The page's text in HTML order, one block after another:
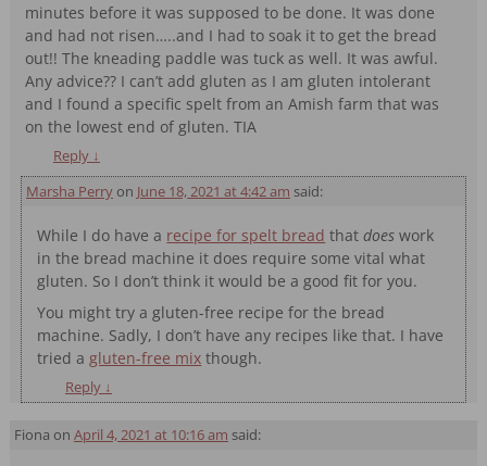
minutes before it was supposed to be done. It was done
and had not risen…..and I had to soak it to get the bread
out!! The kneading paddle was tuck as well. It was awful.
Any advice?? I can’t add gluten as I am gluten intolerant
and I found a specific spelt from an Amish farm that was
on the lowest end of gluten. TIA
Reply ↓
Marsha Perryon June 18, 2021 at 4:42 am said:
While I do have a recipe for spelt bread thatdoeswork
in the bread machine it does require some vital what
gluten. So I don’t think it would be a good fit for you.
You might try a gluten-free recipe for the bread
machine. Sadly, I don’t have any recipes like that. I have
tried a gluten-free mix though.
Reply ↓
Fiona on April 4, 2021 at 10:16 am said: